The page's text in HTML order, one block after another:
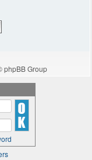
phpBB Group